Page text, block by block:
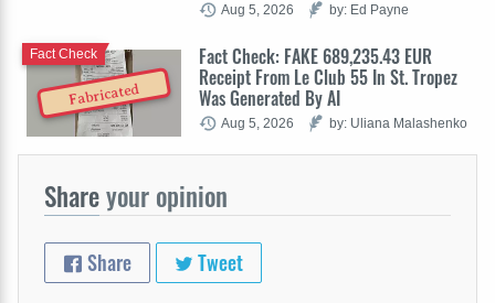
Aug 5, 2026 by: Ed Payne
Fabricated
Fact Check: FAKE 689,235.43 EUR
Receipt From Le Club 55 In St. Tropez
Was Generated By AI
Fact Check
Aug 5, 2026 by: Uliana Malashenko
Shareyour opinion
Share Tweet